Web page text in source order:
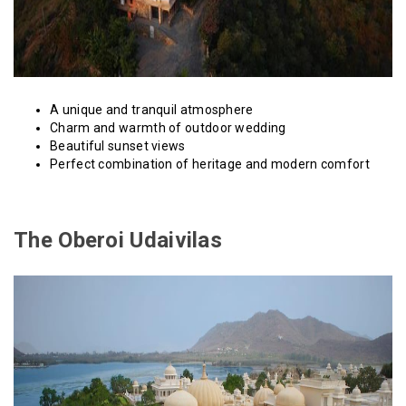
A unique and tranquil atmosphere
Charm and warmth of outdoor wedding
Beautiful sunset views
Perfect combination of heritage and modern comfort
The Oberoi Udaivilas